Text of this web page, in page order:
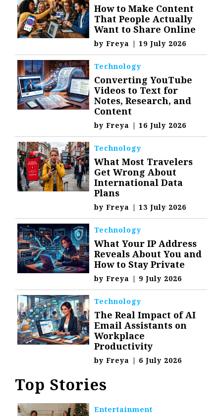
How to Make Content
That People Actually
Want to Share Online
byFreya | 19 July 2026
Technology
Converting YouTube
Videos to Text for
Notes, Research, and
Content
byFreya | 16 July 2026
Technology
What Most Travelers
Get Wrong About
International Data
Plans
byFreya | 13 July 2026
Technology
What Your IP Address
Reveals About You and
How to Stay Private
byFreya | 9 July 2026
Technology
The Real Impact of AI
Email Assistants on
Workplace
Productivity
byFreya | 6 July 2026
Top Stories
Entertainment